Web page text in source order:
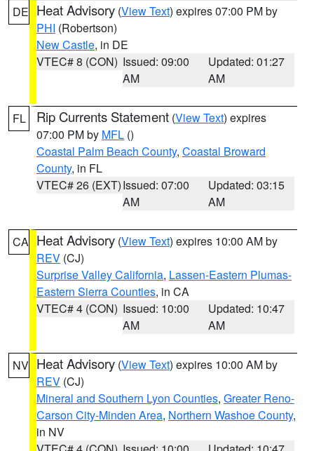
DE Heat Advisory (View Text) expires 07:00 PM by
PHI (Robertson)
New Castle, in DE
VTEC# 8 (CON) Issued: 09:00
AM
Updated: 01:27
AM
FL Rip Currents Statement (View Text) expires
07:00 PM by MFL ()
Coastal Palm Beach County, Coastal Broward
County, in FL
VTEC# 26 (EXT)Issued: 07:00
AM
Updated: 03:15
AM
CA Heat Advisory (View Text) expires 10:00 AM by
REV (CJ)
Surprise Valley California, Lassen-Eastern Plumas-
Eastern Sierra Counties, in CA
VTEC# 4 (CON) Issued: 10:00
AM
Updated: 10:47
AM
NV Heat Advisory (View Text) expires 10:00 AM by
REV (CJ)
Mineral and Southern Lyon Counties, Greater Reno-
Carson City-Minden Area, Northern Washoe County,
in NV